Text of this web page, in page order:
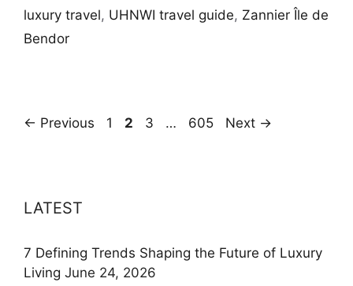
luxury travel, UHNWI travel guide, Zannier Île de
Bendor
← Previous Page
1 Page
2 Page
3 … Page
605 Next →
LATEST
7 Defining Trends Shaping the Future of Luxury
Living June 24, 2026